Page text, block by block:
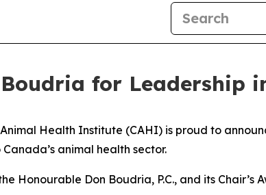
for Leadership
Health Institute (CAHI) is proud to
animal health sector.
Don Boudria, P.C., and its Chair’s